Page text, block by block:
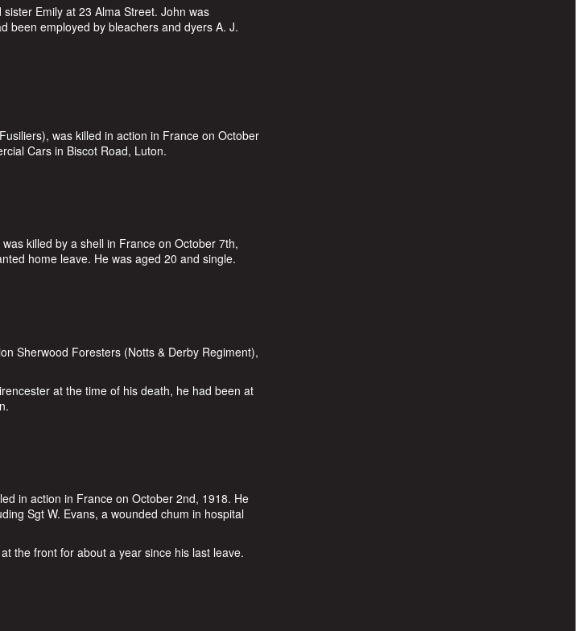
Emily at 23 Alma Street. John was
been employed by bleachers and dyers A. J.
was killed in action in France on October
Cars in Biscot Road, Luton.
killed by a shell in France on October 7th,
home leave. He was aged 20 and single.
Sherwood Foresters (Notts & Derby Regiment),
at the time of his death, he had been at
in action in France on October 2nd, 1918. He
Sgt W. Evans, a wounded chum in hospital
the front for about a year since his last leave.